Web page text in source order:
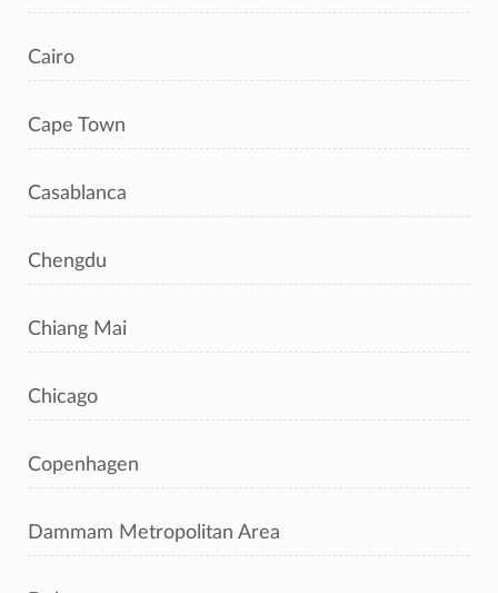
Cairo
Cape Town
Casablanca
Chengdu
Chiang Mai
Chicago
Copenhagen
Dammam Metropolitan Area